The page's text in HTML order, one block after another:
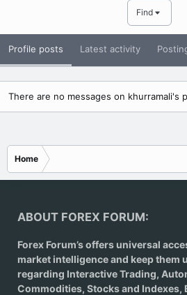
Find
Profile posts Latest activity
There are no messages on khurramali's
Home
ABOUT FOREX FORUM:
Forex Forum’s offers universal
market intelligence and keep them
regarding Interactive Trading,
Commodities, Stocks and Indexes,